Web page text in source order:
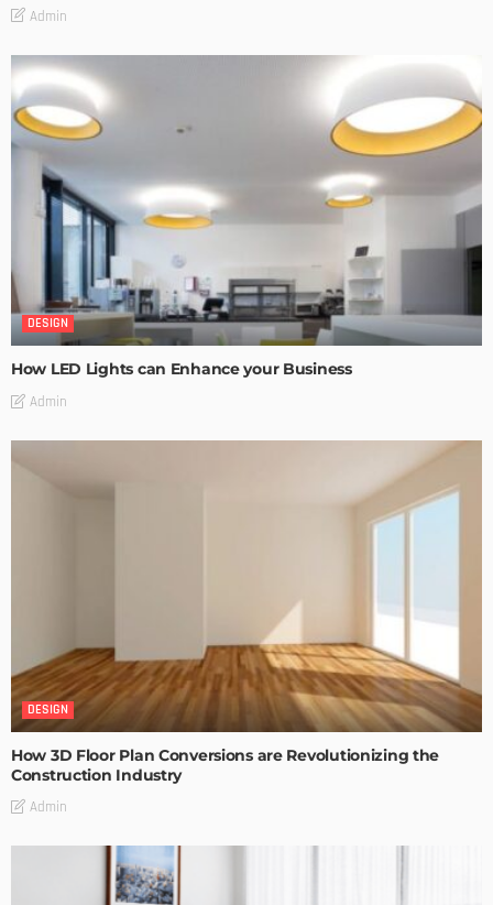
Admin
DESIGN
How LED Lights can Enhance your Business
Admin
DESIGN
How 3D Floor Plan Conversions are Revolutionizing the
Construction Industry
Admin